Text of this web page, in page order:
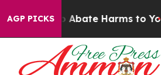
AGP PICKS
Fund to Abate Harms to